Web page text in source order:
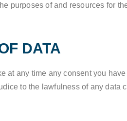
purposes of and resources for
DATA
at any time any consent you
to the lawfulness of any data